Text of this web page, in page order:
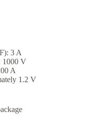
3 A
1000 V
A
1.2 V